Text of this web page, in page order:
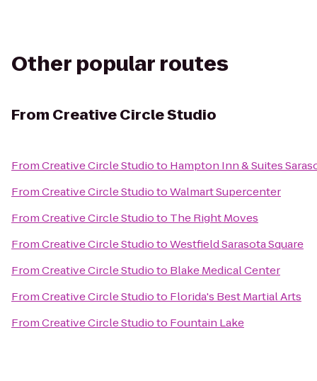
Other popular routes
From Creative Circle Studio
FromCreative Circle Studioto Hampton Inn & Suites
FromCreative Circle StudiotoWalmart Supercenter
FromCreative Circle Studioto The Right Moves
FromCreative Circle StudiotoWestfield Sarasota Square
FromCreative Circle Studioto Blake Medical Center
FromCreative Circle Studioto Florida's Best Martial Arts
FromCreative Circle Studioto Fountain Lake